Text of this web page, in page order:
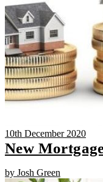
10th December 2020
New
by Josh Green